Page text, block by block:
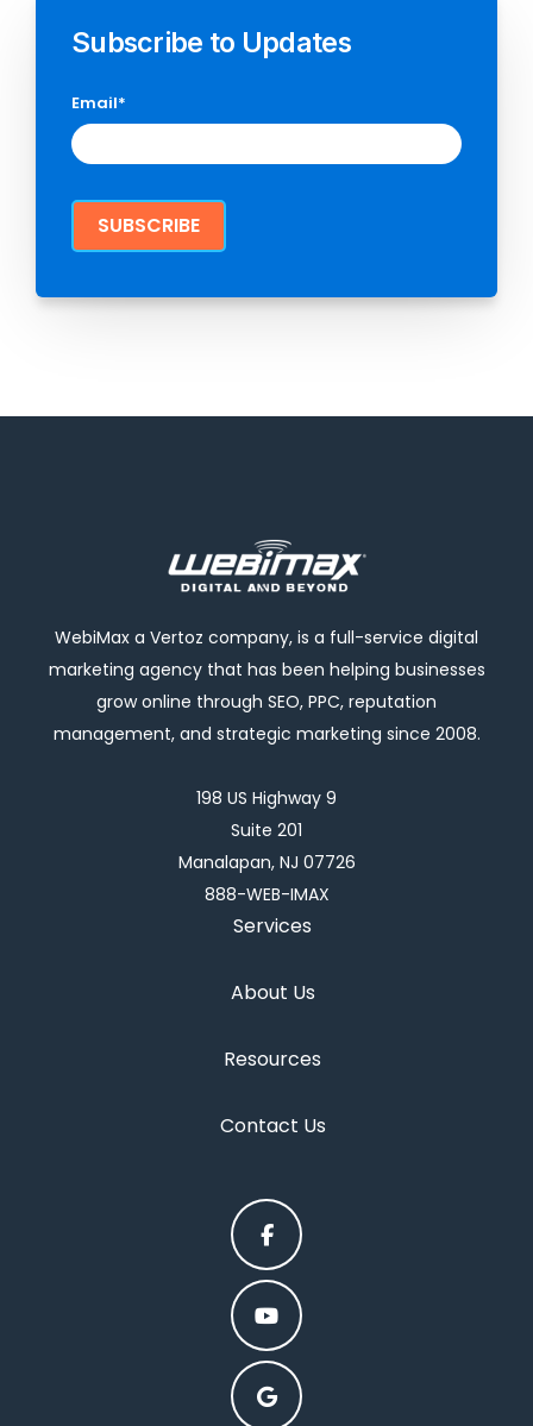
Subscribe to Updates
Email*
WebiMax a Vertoz company, is a full-service digital
marketing agency that has been helping businesses
grow online through SEO, PPC, reputation
management, and strategic marketing since 2008.
198 US Highway 9
Suite 201
Manalapan, NJ 07726
888-WEB-IMAX
Services
About Us
Resources
Contact Us